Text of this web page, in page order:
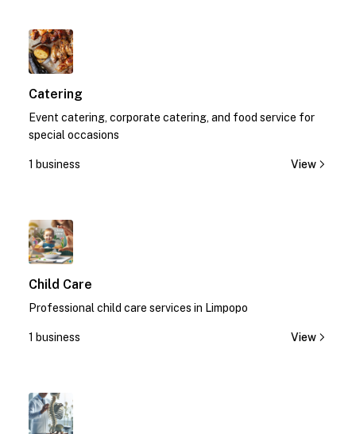
Catering
Event catering, corporate catering, and food service for
special occasions
1 business View
Child Care
Professional child care services in Limpopo
1 business View